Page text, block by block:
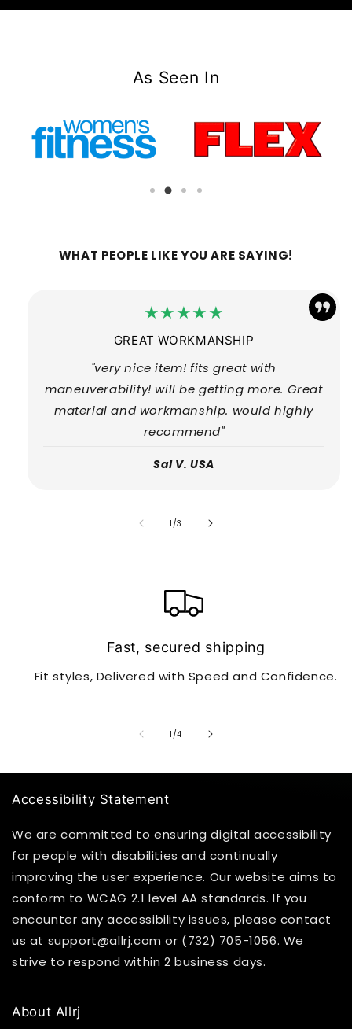
As Seen In
WHAT PEOPLE LIKE YOU ARE SAYING!
★★★★★
GREAT WORKMANSHIP
"very nice item! fits great with
maneuverability! will be getting more. Great
material and workmanship. would highly
recommend"
Sal V. USA
1 /of
3
Fast, secured shipping
Fit styles, Delivered with Speed and Confidence.
1 /of
4
Accessibility Statement
We are committed to ensuring digital accessibility
for people with disabilities and continually
improving the user experience. Our website aims to
conform to WCAG 2.1 level AA standards. If you
encounter any accessibility issues, please contact
us at support@allrj.com or (732) 705-1056. We
strive to respond within 2 business days.
About Allrj